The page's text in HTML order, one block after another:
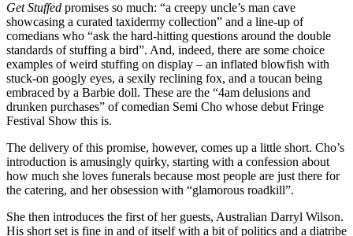
Get Stuffed promises so much: “a creepy uncle’s man cave
showcasing a curated taxidermy collection” and a line-up of
comedians who “ask the hard-hitting questions around the double
standards of stuffing a bird”. And, indeed, there are some choice
examples of weird stuffing on display – an inflated blowfish with
stuck-on googly eyes, a sexily reclining fox, and a toucan being
embraced by a Barbie doll. These are the “4am delusions and
drunken purchases” of comedian Semi Cho whose debut Fringe
Festival Show this is.
The delivery of this promise, however, comes up a little short. Cho’s
introduction is amusingly quirky, starting with a confession about
how much she loves funerals because most people are just there for
the catering, and her obsession with “glamorous roadkill”.
She then introduces the first of her guests, Australian Darryl Wilson.
His short set is fine in and of itself with a bit of politics and a diatribe